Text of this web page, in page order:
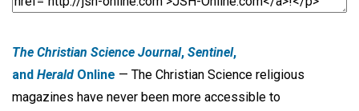
The Christian Science Journal, Sentinel,
and Herald Online — The Christian Science religious
magazines have never been more accessible to